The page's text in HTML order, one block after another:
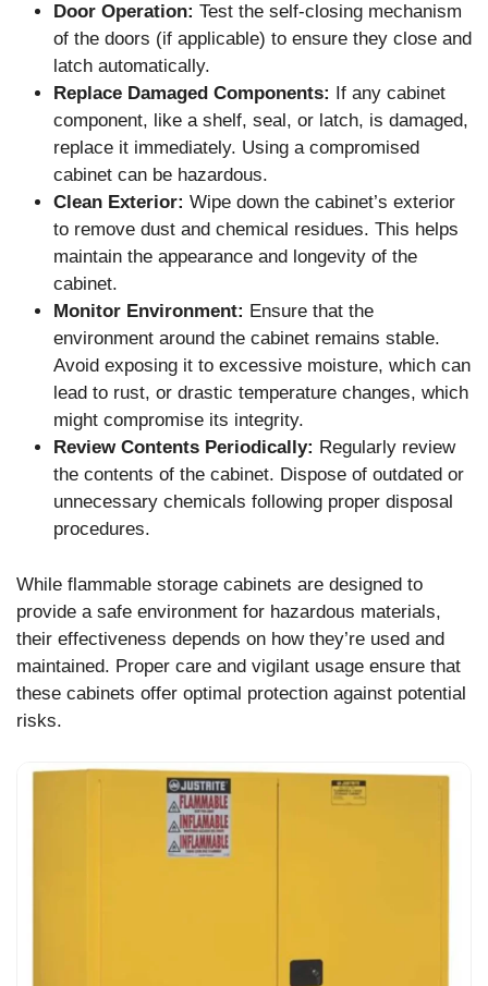
Door Operation: Test the self-closing mechanism
of the doors (if applicable) to ensure they close and
latch automatically.
Replace Damaged Components:
If any cabinet
component, like a shelf, seal, or latch, is damaged,
replace it immediately. Using a compromised
cabinet can be hazardous.
Clean Exterior: Wipe down the cabinet’s exterior
to remove dust and chemical residues. This helps
maintain the appearance and longevity of the
cabinet.
Monitor Environment: Ensure that the
environment around the cabinet remains stable.
Avoid exposing it to excessive moisture, which can
lead to rust, or drastic temperature changes, which
might compromise its integrity.
Review Contents Periodically: Regularly review
the contents of the cabinet. Dispose of outdated or
unnecessary chemicals following proper disposal
procedures.
While flammable storage cabinets are designed to
provide a safe environment for hazardous materials,
their effectiveness depends on how they’re used and
maintained. Proper care and vigilant usage ensure that
these cabinets offer optimal protection against potential
risks.